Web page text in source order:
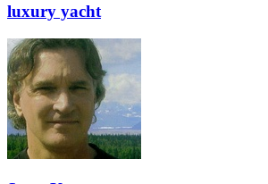
luxury yacht